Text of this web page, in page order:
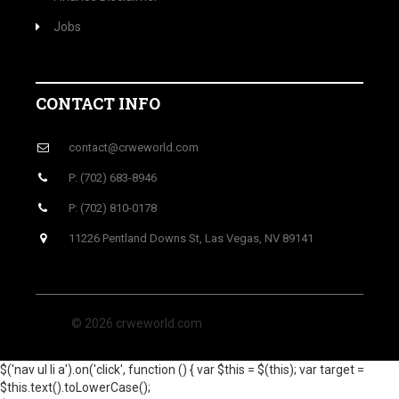
Jobs
CONTACT INFO
contact@crweworld.com
P: (702) 683-8946
P: (702) 810-0178
11226 Pentland Downs St, Las Vegas, NV 89141
© 2026 crweworld.com
$('nav ul li a').on('click', function () { var $this = $(this); var target =
$this.text().toLowerCase();